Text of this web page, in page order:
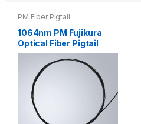
PM Fiber Pigtail
1064nm PM Fujikura
Optical Fiber Pigtail
0.9mm FC Connector
Customized Product